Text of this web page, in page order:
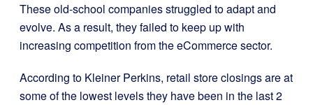
These old-school companies struggled to adapt and
evolve. As a result, they failed to keep up with
increasing competition from the eCommerce sector.
According to Kleiner Perkins, retail store closings are at
some of the lowest levels they have been in the last 2